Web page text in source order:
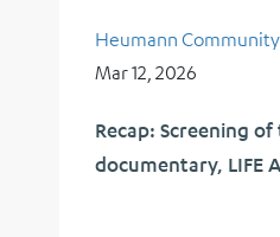
Heumann
Mar 12, 2026
Recap: Screening
documentary, LIFE